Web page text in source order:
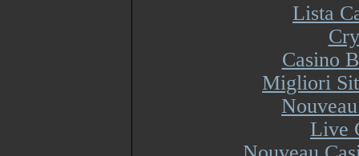
Lista
Casino
Migliori
Live